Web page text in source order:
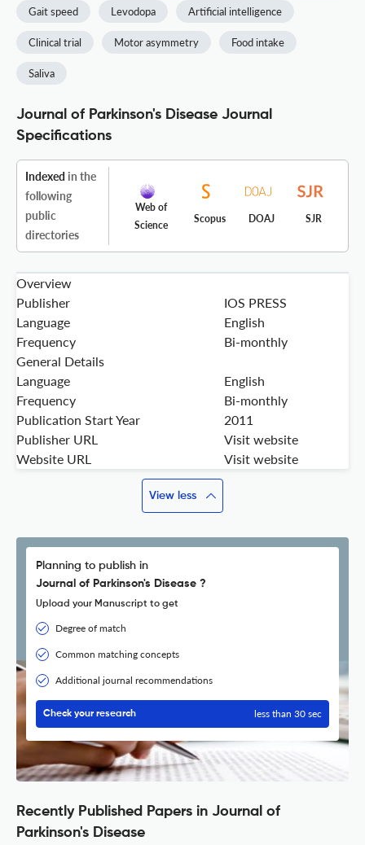
Gait speed Levodopa Artificial intelligence
Clinical trial Motor asymmetry Food intake
Saliva
Journal of Parkinson's Disease Journal
Specifications
Indexed in the
following
public
directories
Web of
Science
Scopus DOAJ SJR
Overview
Publisher
IOS PRESS
Language
English
Frequency
Bi-monthly
General Details
Language
English
Frequency
Bi-monthly
Publication Start Year
2011
Publisher URL
Visit website
Website URL
Visit website
View less
Planning to publish in
Journal of Parkinson's Disease ?
Upload your Manuscript to get
Degree of match
Common matching concepts
Additional journal recommendations
Check your research less than 30 sec
Recently Published Papers in Journal of
Parkinson's Disease